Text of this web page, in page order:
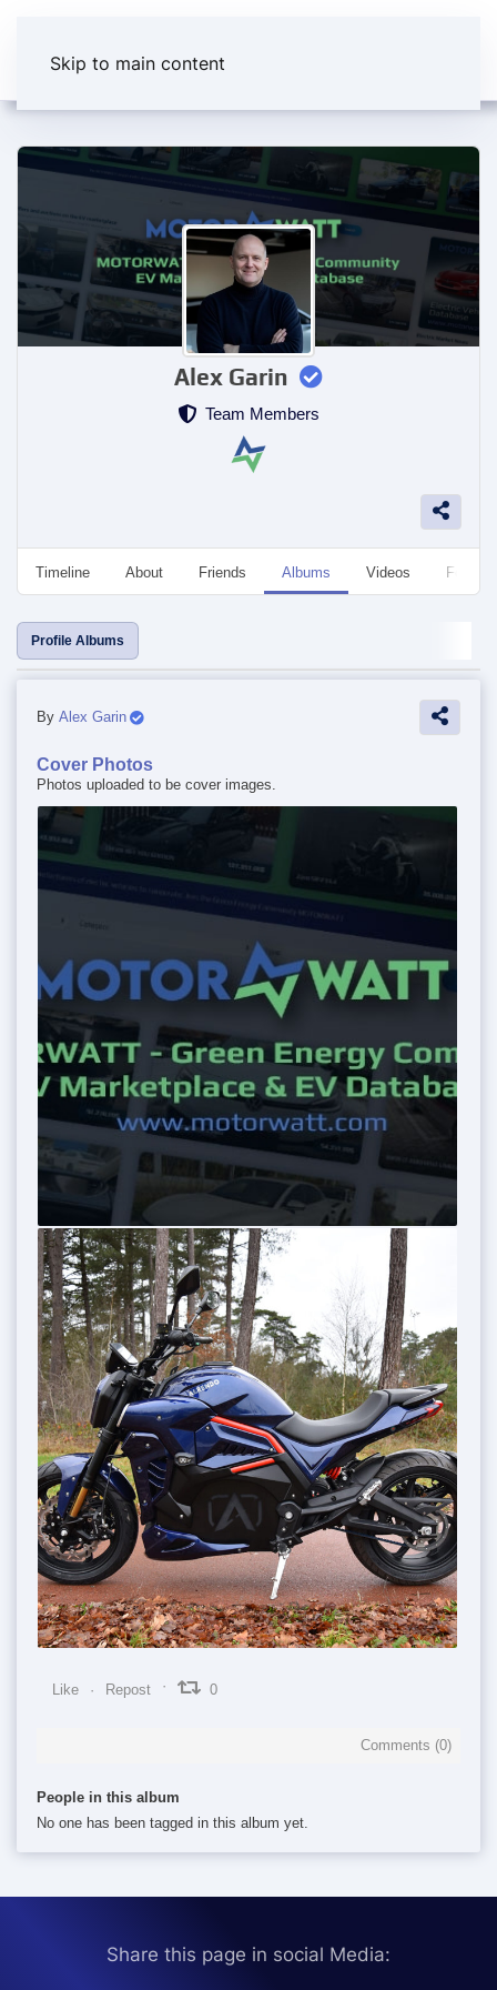
Skip to main content
Alex Garin
Team Members
Timeline About Friends Albums Videos
Profile Albums
By Alex Garin
Cover Photos
Photos uploaded to be cover images.
0
0 0 0
Like Repost 0
Comments (0)
People in this album
No one has been tagged in this album yet.
Share this page in social Media: